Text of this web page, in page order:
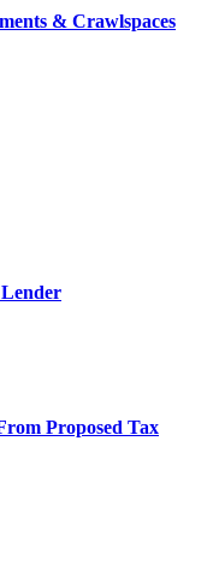
& Crawlspaces
Proposed Tax